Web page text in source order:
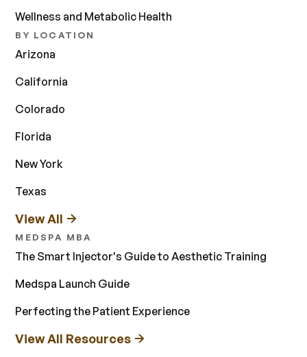
Wellness and Metabolic Health
BY LOCATION
Arizona
California
Colorado
Florida
New York
Texas
View All
MEDSPA MBA
The Smart Injector's Guide to Aesthetic Training
Medspa Launch Guide
Perfecting the Patient Experience
View All Resources